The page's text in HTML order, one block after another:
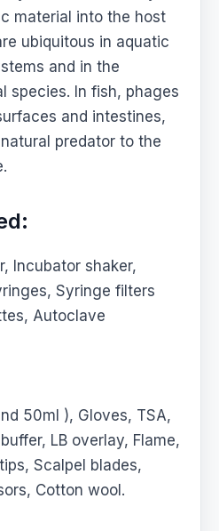
material into the host
ubiquitous in aquatic
and in the
species. In fish, phages
and intestines,
predator to the
Incubator shaker,
Syringe filters
Autoclave
50ml ), Gloves, TSA,
LB overlay, Flame,
Scalpel blades,
Cotton wool.